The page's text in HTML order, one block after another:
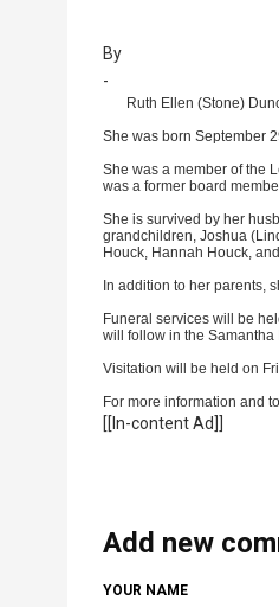
By
-
Ruth Ellen (Stone)
She was born September
She was a member of the
was a former board
She is survived by her
grandchildren, Joshua
Houck, Hannah Houck,
In addition to her parents,
Funeral services will be
will follow in the Samantha
Visitation will be held on
For more information and
[[In-content Ad]]
Add new
YOUR NAME